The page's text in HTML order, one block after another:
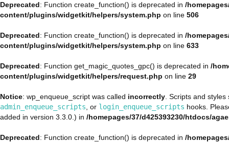
Deprecated: Function create_function() is deprecated in /
content/plugins/widgetkit/helpers/system.php on line 506
Deprecated: Function create_function() is deprecated in /
content/plugins/widgetkit/helpers/system.php on line 633
Deprecated: Function get_magic_quotes_gpc() is deprecated in /
content/plugins/widgetkit/helpers/request.php on line 29
Notice: wp_enqueue_script was called incorrectly . Scripts and
admin_enqueue_scripts , or login_enqueue_scripts hooks.
added in version 3.3.0.) in /homepages/37/d425393230/htdocs/
Deprecated: Function create_function() is deprecated in /